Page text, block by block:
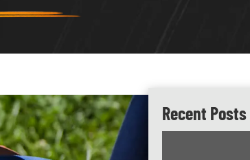
Recent Posts